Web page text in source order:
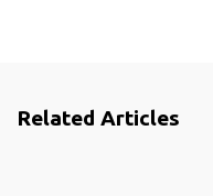
Related Articles